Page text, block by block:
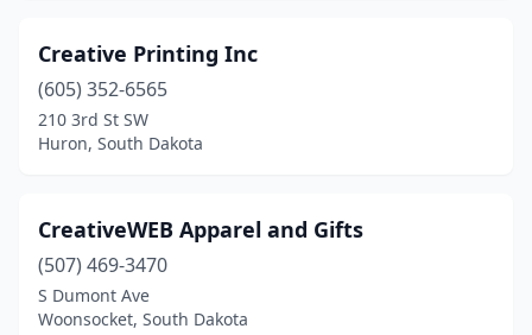
Creative Printing Inc
(605) 352-6565
210 3rd St SW
Huron, South Dakota
CreativeWEB Apparel and Gifts
(507) 469-3470
S Dumont Ave
Woonsocket, South Dakota